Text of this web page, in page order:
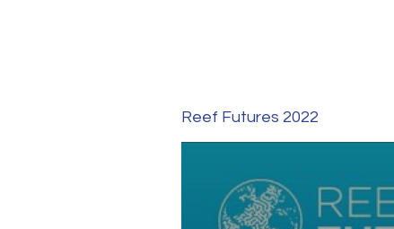
Reef Futures 2022